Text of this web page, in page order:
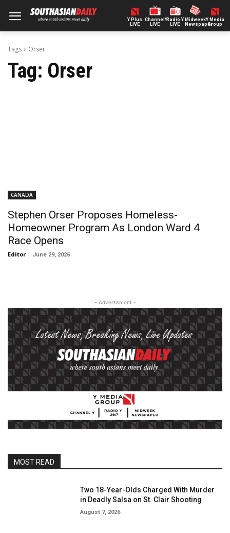
Y Plus
LIVE
ChannelY
LIVE
Radio Y
LIVE
Midweek
Newspaper
Y Media
Group
Tags Orser
Tag: Orser
CANADA
Stephen Orser Proposes Homeless-
Homeowner Program As London Ward 4
Race Opens
Editor - June 29, 2026
- Advertisment -
MOST READ
Two 18-Year-Olds Charged With Murder
in Deadly Salsa on St. Clair Shooting
August 7, 2026